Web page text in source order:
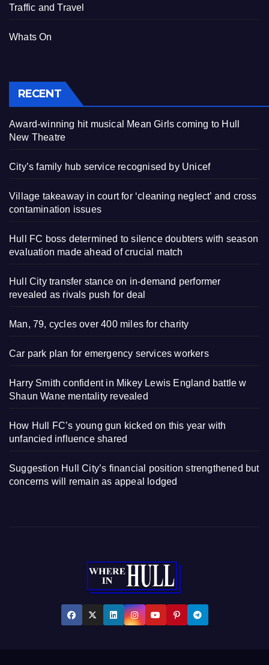
Traffic and Travel
Whats On
RECENT
Award-winning hit musical Mean Girls coming to Hull
New Theatre
City’s family hub service recognised by Unicef
Village takeaway in court for ‘cleaning neglect’ and cross
contamination issues
Hull FC boss determined to silence doubters with season
evaluation made ahead of crucial match
Hull City transfer stance on in-demand performer
revealed as rivals push for deal
Man, 79, cycles over 400 miles for charity
Car park plan for emergency services workers
Harry Smith confident in Mikey Lewis England battle w
Shaun Wane mentality revealed
How Hull FC’s young gun kicked on this year with
unfancied influence shared
Suggestion Hull City’s financial position strengthened but
concerns will remain as appeal lodged